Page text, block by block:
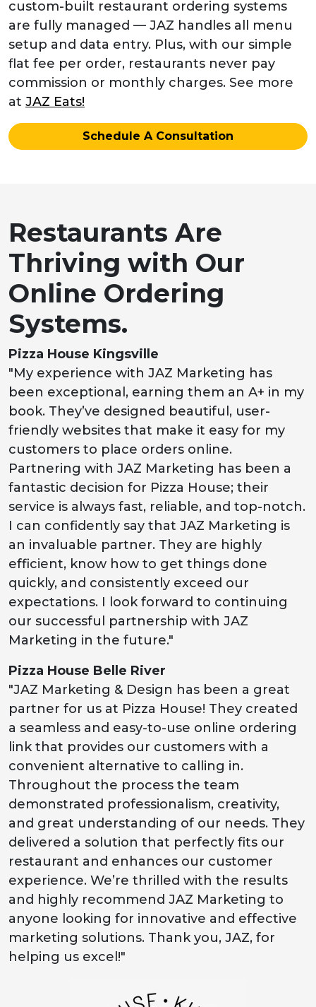
custom-built restaurant ordering systems
are fully managed — JAZ handles all menu
setup and data entry. Plus, with our simple
flat fee per order, restaurants never pay
commission or monthly charges. See more
at JAZ Eats!
Schedule A Consultation
Restaurants Are
Thriving with Our
Online Ordering
Systems.
Pizza House Kingsville
"My experience with JAZ Marketing has
been exceptional, earning them an A+ in my
book. They’ve designed beautiful, user-
friendly websites that make it easy for my
customers to place orders online.
Partnering with JAZ Marketing has been a
fantastic decision for Pizza House; their
service is always fast, reliable, and top-notch.
I can confidently say that JAZ Marketing is
an invaluable partner. They are highly
efficient, know how to get things done
quickly, and consistently exceed our
expectations. I look forward to continuing
our successful partnership with JAZ
Marketing in the future."
Pizza House Belle River
"JAZ Marketing & Design has been a great
partner for us at Pizza House! They created
a seamless and easy-to-use online ordering
link that provides our customers with a
convenient alternative to calling in.
Throughout the process the team
demonstrated professionalism, creativity,
and great understanding of our needs. They
delivered a solution that perfectly fits our
restaurant and enhances our customer
experience. We’re thrilled with the results
and highly recommend JAZ Marketing to
anyone looking for innovative and effective
marketing solutions. Thank you, JAZ, for
helping us excel!"